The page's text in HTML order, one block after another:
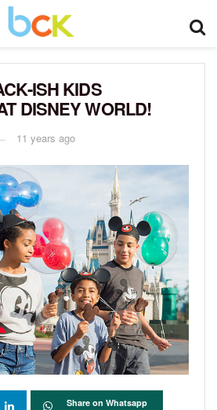
ISH KIDS
DISNEY WORLD!
11 years ago
Share on Whatsapp